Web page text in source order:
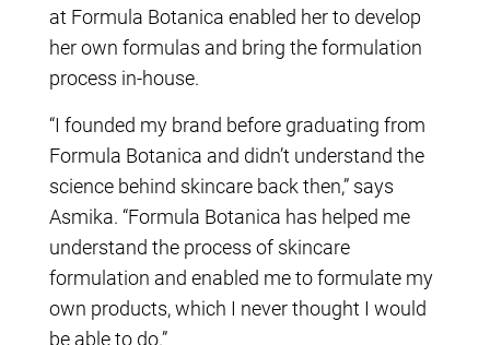
at Formula Botanica enabled her to develop
her own formulas and bring the formulation
process in-house.
“I founded my brand before graduating from
Formula Botanica and didn’t understand the
science behind skincare back then,” says
Asmika. “Formula Botanica has helped me
understand the process of skincare
formulation and enabled me to formulate my
own products, which I never thought I would
be able to do.”